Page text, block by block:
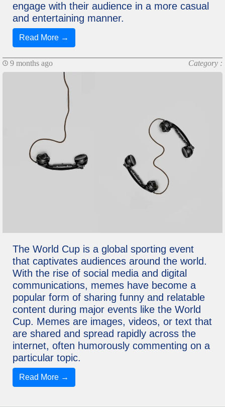
engage with their audience in a more casual
and entertaining manner.
Read More →
9 months ago Category :
The World Cup is a global sporting event
that captivates audiences around the world.
With the rise of social media and digital
communications, memes have become a
popular form of sharing funny and relatable
content during major events like the World
Cup. Memes are images, videos, or text that
are shared and spread rapidly across the
internet, often humorously commenting on a
particular topic.
Read More →